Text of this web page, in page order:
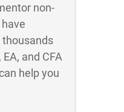
non-
and CFA
help you